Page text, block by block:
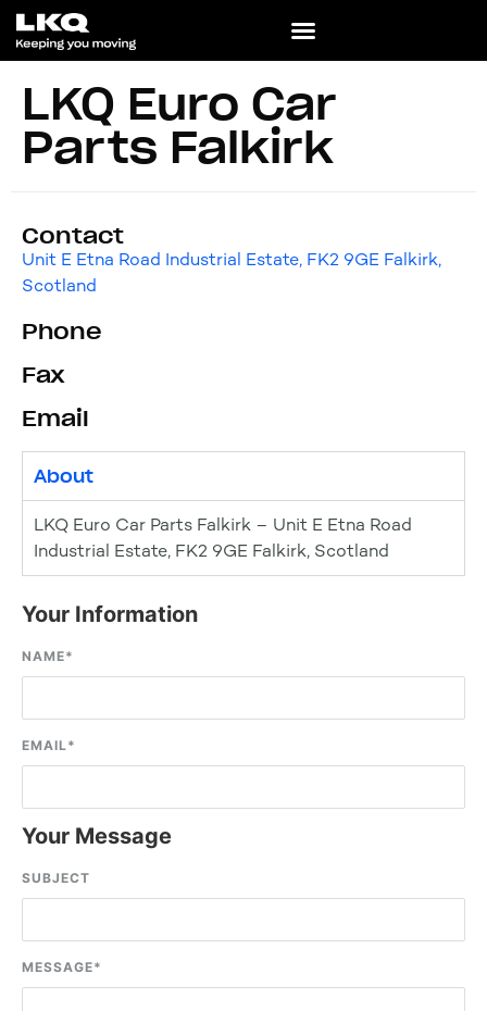
LKQ Euro Car
Parts Falkirk
Contact
Unit E Etna Road Industrial Estate, FK2 9GE Falkirk,
Scotland
Phone
Fax
Email
About
LKQ Euro Car Parts Falkirk – Unit E Etna Road
Industrial Estate, FK2 9GE Falkirk, Scotland
Your Information
NAME*
EMAIL*
Your Message
SUBJECT
MESSAGE*